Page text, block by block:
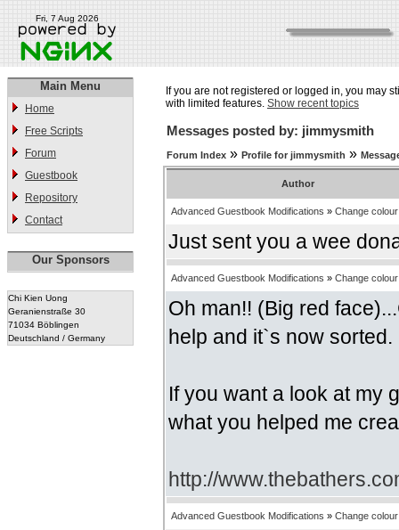
Fri, 7 Aug 2026
Main Menu
Home
Free Scripts
Forum
Guestbook
Repository
Contact
Our Sponsors
Chi Kien Uong
Geranienstraße 30
71034 Böblingen
Deutschland / Germany
If you are not registered or logged in, you may
with limited features. Show recent topics
Messages posted by: jimmysmith
Forum Index » Profile for jimmysmith »
Author
Advanced Guestbook Modifications » Change
Just sent you a wee
Advanced Guestbook Modifications » Change
Oh man!! (Big red
help and it`s now sorted.
If you want a look at my
what you helped me
http://
Advanced Guestbook Modifications » Change